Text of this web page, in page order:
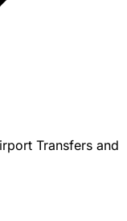
Transfers and